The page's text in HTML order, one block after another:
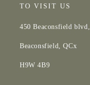
TO VISIT US
450 Beaconsfield blvd,
Beaconsfield, QCx
H9W 4B9